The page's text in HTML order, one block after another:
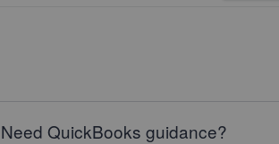
Need QuickBooks guidance?